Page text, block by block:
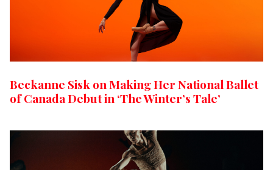
Beckanne Sisk on Making Her National Ballet
of Canada Debut in ‘The Winter’s Tale’